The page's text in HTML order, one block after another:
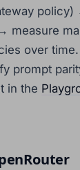
policy)
measure
over
prompt
in the